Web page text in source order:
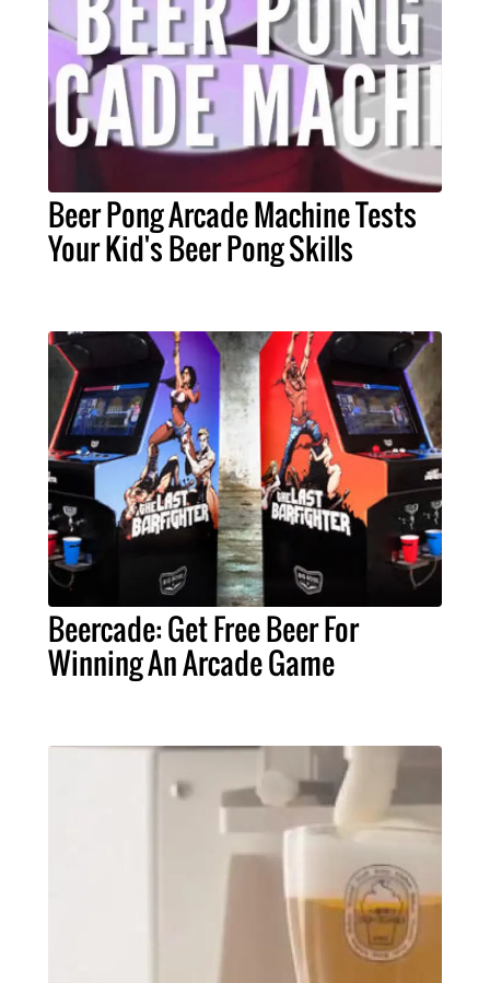
Beer Pong Arcade Machine Tests
Your Kid's Beer Pong Skills
Beercade: Get Free Beer For
Winning An Arcade Game